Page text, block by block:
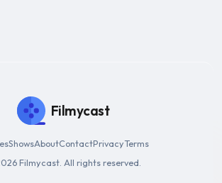
Filmycast
ShowsAboutContactPrivacyTerms
Filmycast. All rights reserved.